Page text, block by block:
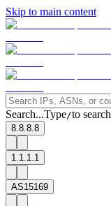
Skip to main content
Search...Type/to search
8.8.8.8
1.1.1.1
AS15169